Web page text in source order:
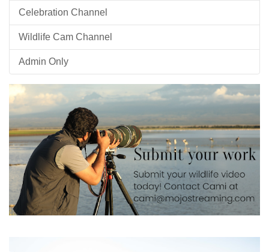
Celebration Channel
Wildlife Cam Channel
Admin Only